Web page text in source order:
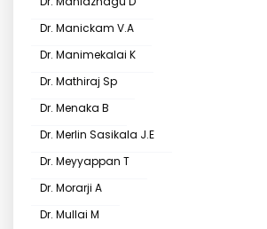
Dr. Manickam V.A
Dr. Manimekalai K
Dr. Mathiraj Sp
Dr. Menaka B
Dr. Merlin Sasikala J.E
Dr. Meyyappan T
Dr. Morarji A
Dr. Mullai M